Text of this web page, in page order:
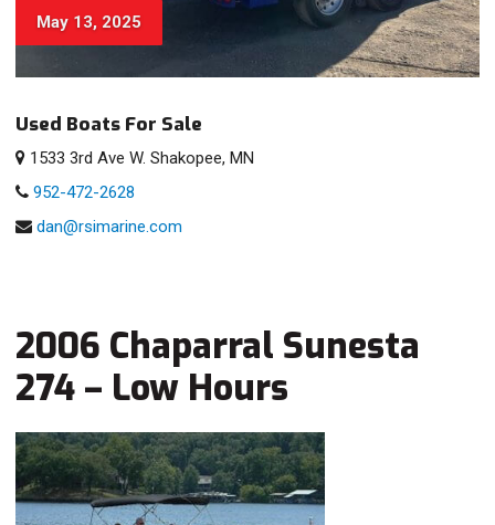
May 13, 2025
Used Boats For Sale
1533 3rd Ave W. Shakopee, MN
952-472-2628
dan@rsimarine.com
2006 Chaparral Sunesta
274 – Low Hours